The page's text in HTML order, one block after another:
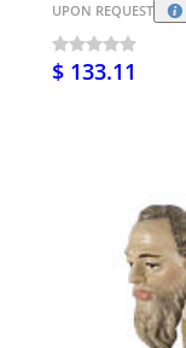
UPON REQUEST
$ 133.11